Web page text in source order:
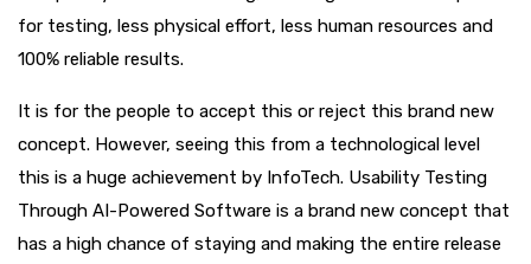
for testing, less physical effort, less human resources and
100% reliable results.
It is for the people to accept this or reject this brand new
concept. However, seeing this from a technological level
this is a huge achievement by InfoTech. Usability Testing
Through AI-Powered Software is a brand new concept that
has a high chance of staying and making the entire release